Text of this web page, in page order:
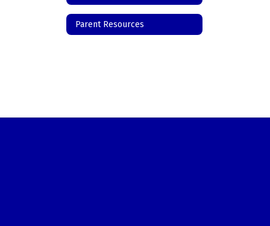
Parent Resources